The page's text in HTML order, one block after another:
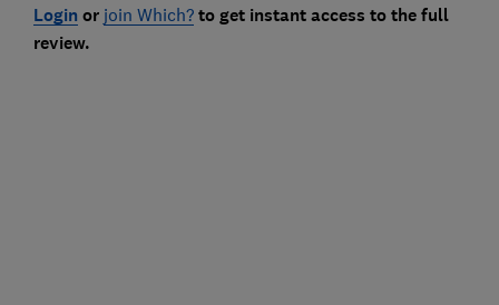
Login or join Which?to get instant access to the full
review.